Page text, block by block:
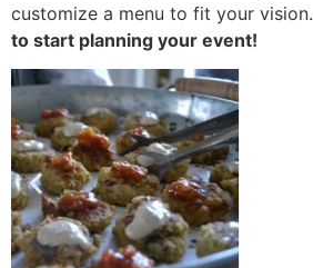
customize a menu to fit your vision.
to start planning your event!